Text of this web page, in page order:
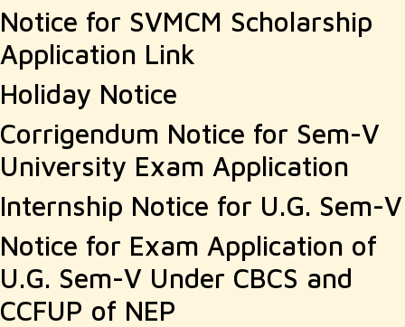
Notice for SVMCM Scholarship
Application Link
Holiday Notice
Corrigendum Notice for Sem-V
University Exam Application
Internship Notice for U.G. Sem-V
Notice for Exam Application of
U.G. Sem-V Under CBCS and
CCFUP of NEP